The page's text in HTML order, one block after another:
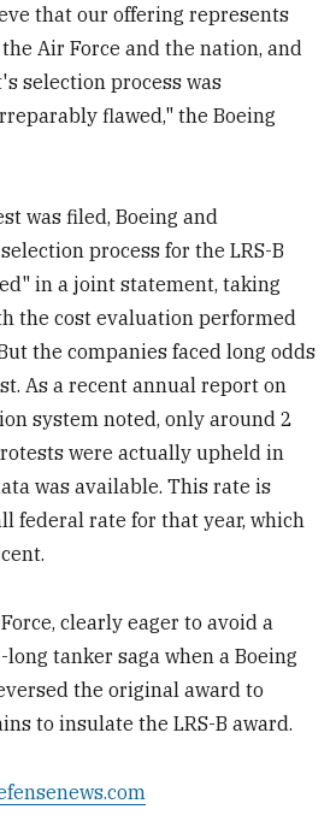
that our offering represents
Air Force and the nation, and
selection process was
flawed," the Boeing
was filed, Boeing and
process for the LRS-B
in a joint statement, taking
the cost evaluation performed
the companies faced long odds
As a recent annual report on
system noted, only around 2
were actually upheld in
was available. This rate is
federal rate for that year, which
clearly eager to avoid a
tanker saga when a Boeing
the original award to
to insulate the LRS-B award.